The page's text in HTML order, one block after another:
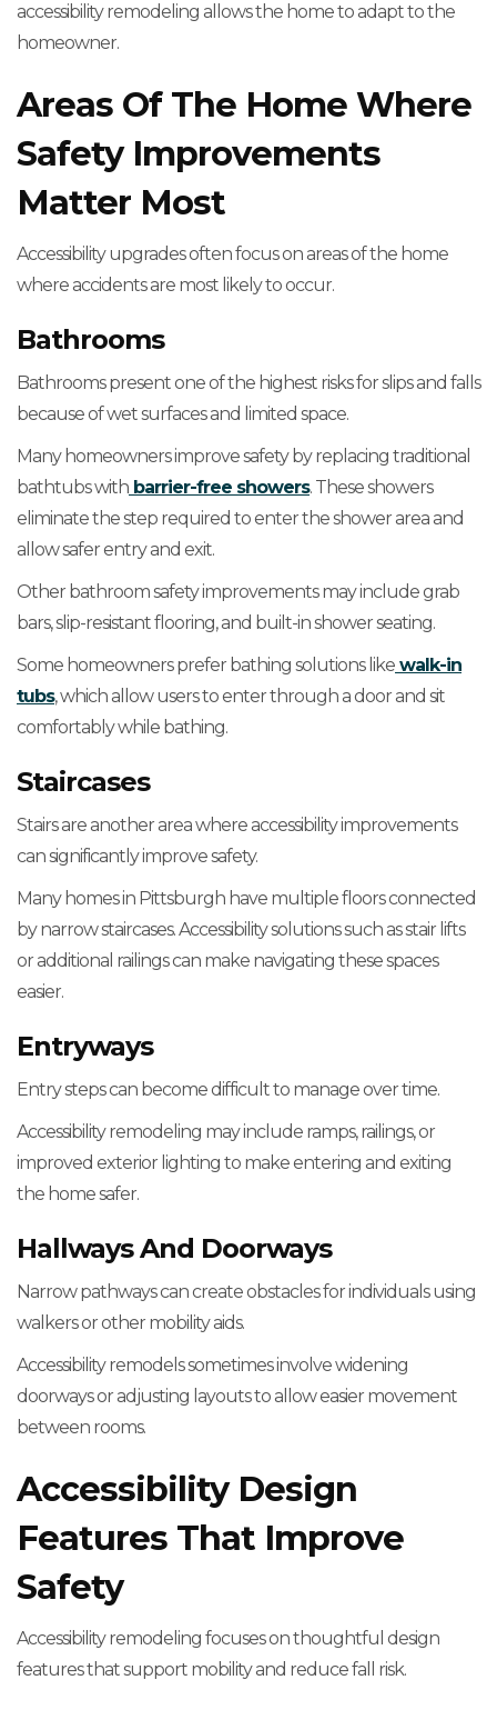
accessibility remodeling allows the home to adapt to the
homeowner.
Areas Of The Home Where
Safety Improvements
Matter Most
Accessibility upgrades often focus on areas of the home
where accidents are most likely to occur.
Bathrooms
Bathrooms present one of the highest risks for slips and falls
because of wet surfaces and limited space.
Many homeowners improve safety by replacing traditional
bathtubs with barrier-free showers. These showers
eliminate the step required to enter the shower area and
allow safer entry and exit.
Other bathroom safety improvements may include grab
bars, slip-resistant flooring, and built-in shower seating.
Some homeowners prefer bathing solutions like walk-in
tubs, which allow users to enter through a door and sit
comfortably while bathing.
Staircases
Stairs are another area where accessibility improvements
can significantly improve safety.
Many homes in Pittsburgh have multiple floors connected
by narrow staircases. Accessibility solutions such as stair lifts
or additional railings can make navigating these spaces
easier.
Entryways
Entry steps can become difficult to manage over time.
Accessibility remodeling may include ramps, railings, or
improved exterior lighting to make entering and exiting
the home safer.
Hallways And Doorways
Narrow pathways can create obstacles for individuals using
walkers or other mobility aids.
Accessibility remodels sometimes involve widening
doorways or adjusting layouts to allow easier movement
between rooms.
Accessibility Design
Features That Improve
Safety
Accessibility remodeling focuses on thoughtful design
features that support mobility and reduce fall risk.